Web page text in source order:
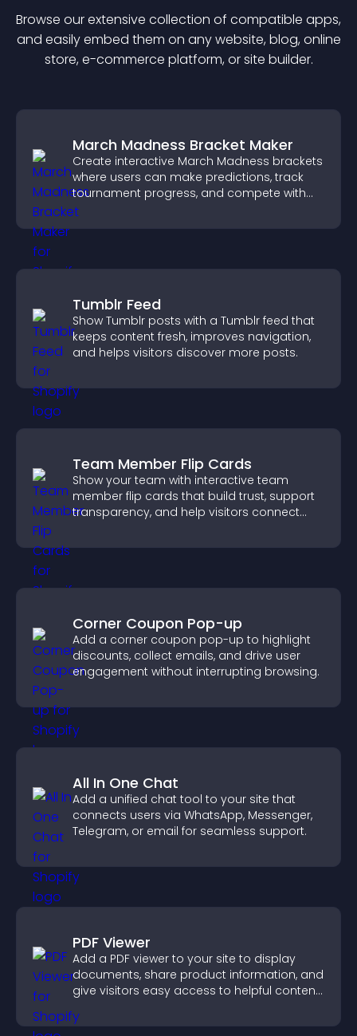
Browse our extensive collection of compatible apps,
and easily embed them on any website, blog, online
store, e-commerce platform, or site builder.
March Madness Bracket Maker
Create interactive March Madness brackets
where users can make predictions, track
tournament progress, and compete with
others throughout every round.
Tumblr Feed
Show Tumblr posts with a Tumblr feed that
keeps content fresh, improves navigation,
and helps visitors discover more posts.
Team Member Flip Cards
Show your team with interactive team
member flip cards that build trust, support
transparency, and help visitors connect
Corner Coupon Pop-up
Add a corner coupon pop-up to highlight
discounts, collect emails, and drive user
engagement without interrupting browsing.
All In One Chat
Add a unified chat tool to your site that
connects users via WhatsApp, Messenger,
Telegram, or email for seamless support.
PDF Viewer
Add a PDF viewer to your site to display
documents, share product information, and
give visitors easy access to helpful content